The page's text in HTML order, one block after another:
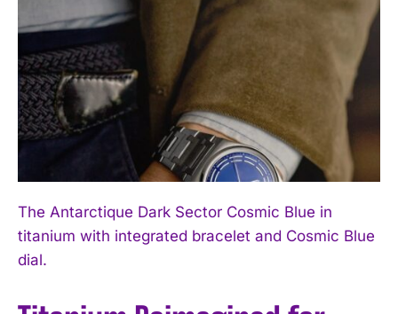
The Antarctique Dark Sector Cosmic Blue in
titanium with integrated bracelet and Cosmic Blue
dial.